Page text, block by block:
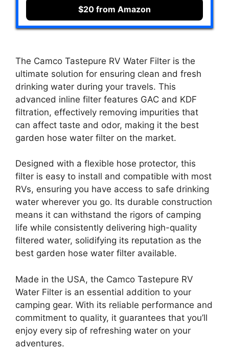
$20 from Amazon
The Camco Tastepure RV Water Filter is the
ultimate solution for ensuring clean and fresh
drinking water during your travels. This
advanced inline filter features GAC and KDF
filtration, effectively removing impurities that
can affect taste and odor, making it the best
garden hose water filter on the market.
Designed with a flexible hose protector, this
filter is easy to install and compatible with most
RVs, ensuring you have access to safe drinking
water wherever you go. Its durable construction
means it can withstand the rigors of camping
life while consistently delivering high-quality
filtered water, solidifying its reputation as the
best garden hose water filter available.
Made in the USA, the Camco Tastepure RV
Water Filter is an essential addition to your
camping gear. With its reliable performance and
commitment to quality, it guarantees that you’ll
enjoy every sip of refreshing water on your
adventures.